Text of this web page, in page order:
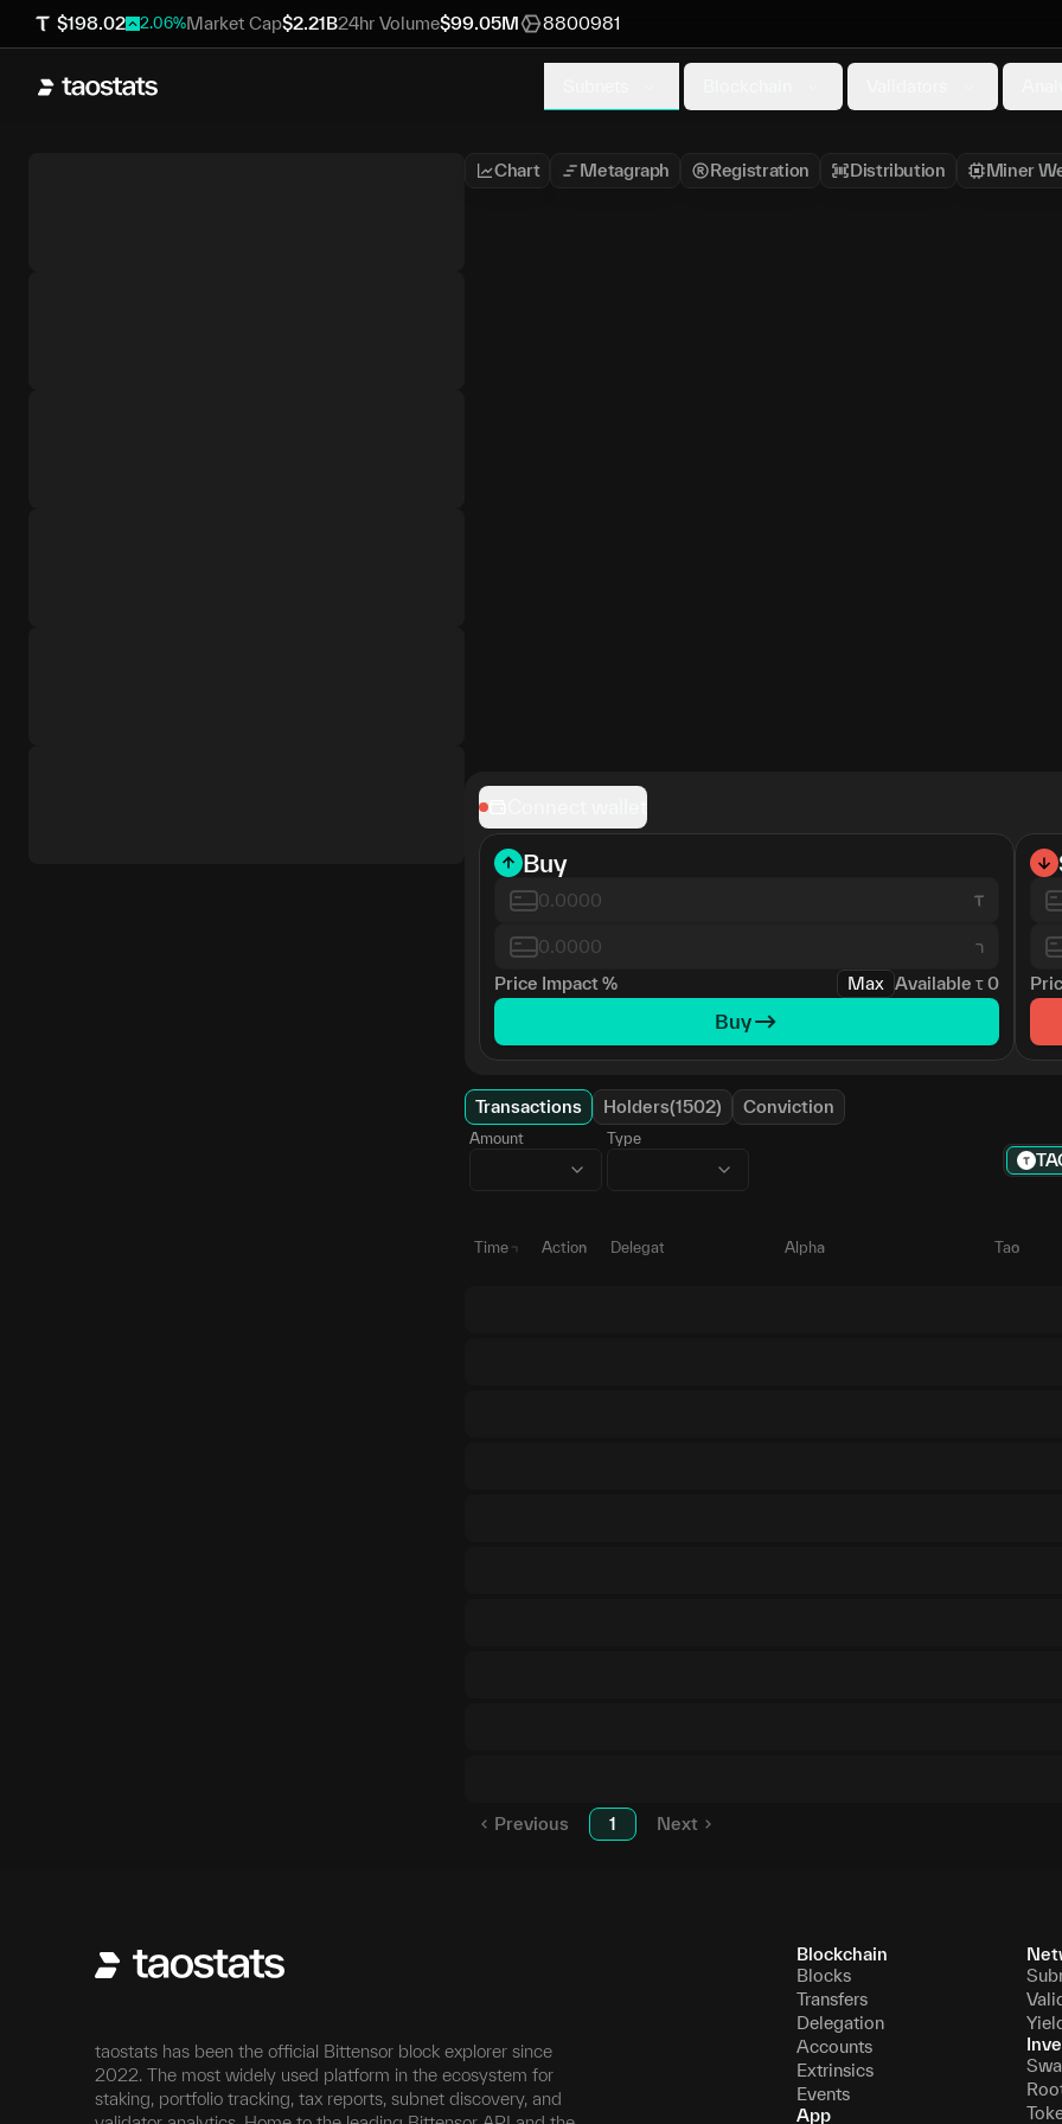
$198.02 2.06%Market Cap$2.21B24hr Volume$99.05M 8800981
Chart Metagraph Registration Distribution Miner
Buy
ר
Price Impact% Max Available τ0
Buy
Transactions Holders(1502) Conviction
Amount Type
Time Action Delegate Alpha Tao
Previous 1 Next
taostats has been the official Bittensor block explorer since
2022. The most widely used platform in the ecosystem for
staking, portfolio tracking, tax reports, subnet discovery, and
Blockchain
Blocks
Transfers
Delegation
Accounts
Extrinsics
Events
App